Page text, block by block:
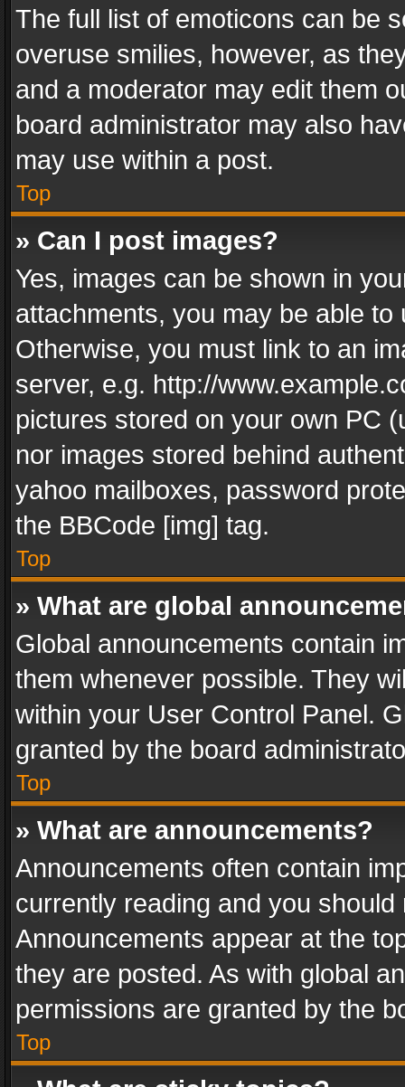
The full list of emoticons can be
overuse smilies, however, as
and a moderator may edit them
board administrator may also
may use within a post.
Top
» Can I post images?
Yes, images can be shown in
attachments, you may be able
Otherwise, you must link to an
server, e.g. http://
pictures stored on your own PC
nor images stored behind
yahoo mailboxes, password
the BBCode [img] tag.
Top
» What are global
Global announcements contain
them whenever possible. They
within your User Control Panel.
granted by the board
Top
» What are announcements?
Announcements often contain
currently reading and you
Announcements appear at the
they are posted. As with global
permissions are granted by the
Top